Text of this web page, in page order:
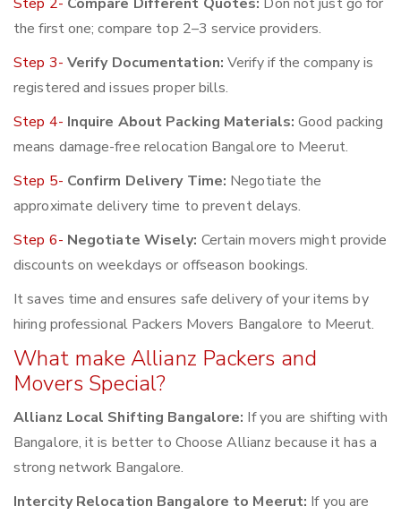
the first one; compare top 2–3 service providers.
Step 3- Verify Documentation: Verify if the company is
registered and issues proper bills.
Step 4- Inquire About Packing Materials: Good packing
means damage-free relocation Bangalore to Meerut.
Step 5- Confirm Delivery Time: Negotiate the
approximate delivery time to prevent delays.
Step 6- Negotiate Wisely: Certain movers might provide
discounts on weekdays or offseason bookings.
It saves time and ensures safe delivery of your items by
hiring professional Packers Movers Bangalore to Meerut.
What make Allianz Packers and
Movers Special?
Allianz Local Shifting Bangalore: If you are shifting with
Bangalore, it is better to Choose Allianz because it has a
strong network Bangalore.
Intercity Relocation Bangalore to Meerut: If you are